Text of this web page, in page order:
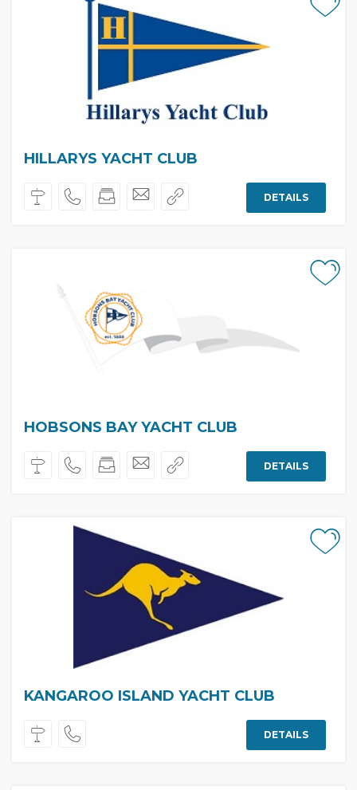
HILLARYS YACHT CLUB
DETAILS
HOBSONS BAY YACHT CLUB
DETAILS
KANGAROO ISLAND YACHT CLUB
DETAILS